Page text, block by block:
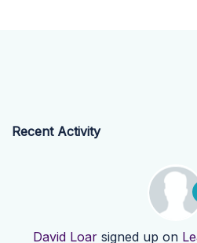
Recent Activity
David Loarsigned up on